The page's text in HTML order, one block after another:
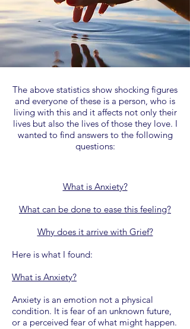
​The above statistics show shocking figures
and everyone of these is a person, who is
living with this and it affects not only their
lives but also the lives of those they love. I
wanted to find answers to the following
questions:
What is Anxiety?
What can be done to ease this feeling?
Why does it arrive with Grief?
Here is what I found:
What is Anxiety?
Anxiety is an emotion not a physical
condition. It is fear of an unknown future,
or a perceived fear of what might happen.